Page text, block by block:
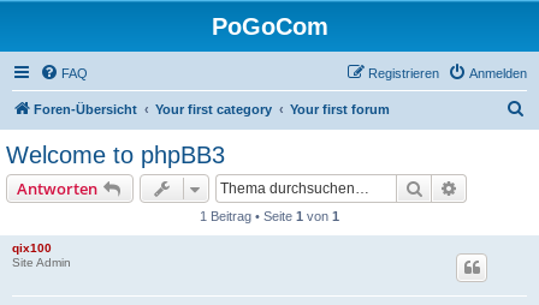
PoGoCom
FAQ Anmelden
Registrieren
Foren-Übersicht Your first category Your first forum
Welcome to phpBB3
Antworten Suche
1 Beitrag • Seite 1 von 1
qix100
Site Admin